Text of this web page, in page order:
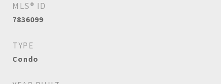
MLS® ID
7836099
TYPE
Condo